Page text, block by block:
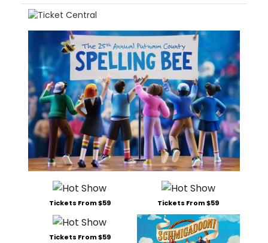
Tickets From $59 Tickets From $59
Tickets From $59